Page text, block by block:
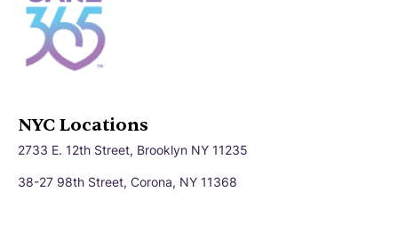
NYC Locations
2733 E. 12th Street, Brooklyn NY 11235
38-27 98th Street, Corona, NY 11368